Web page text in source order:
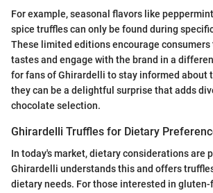
For example, seasonal flavors like
spice truffles can only be found during
These limited editions encourage consumers
tastes and engage with the brand in a
for fans of Ghirardelli to stay informed about
they can be a delightful surprise that adds
chocolate selection.
Ghirardelli Truffles for Dietary
In today's market, dietary considerations are
Ghirardelli understands this and offers
dietary needs. For those interested in